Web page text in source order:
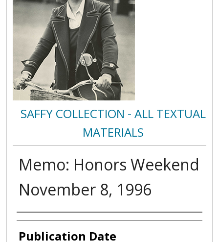
SAFFY COLLECTION - ALL TEXTUAL
MATERIALS
Memo: Honors Weekend
November 8, 1996
Authors
Publication Date